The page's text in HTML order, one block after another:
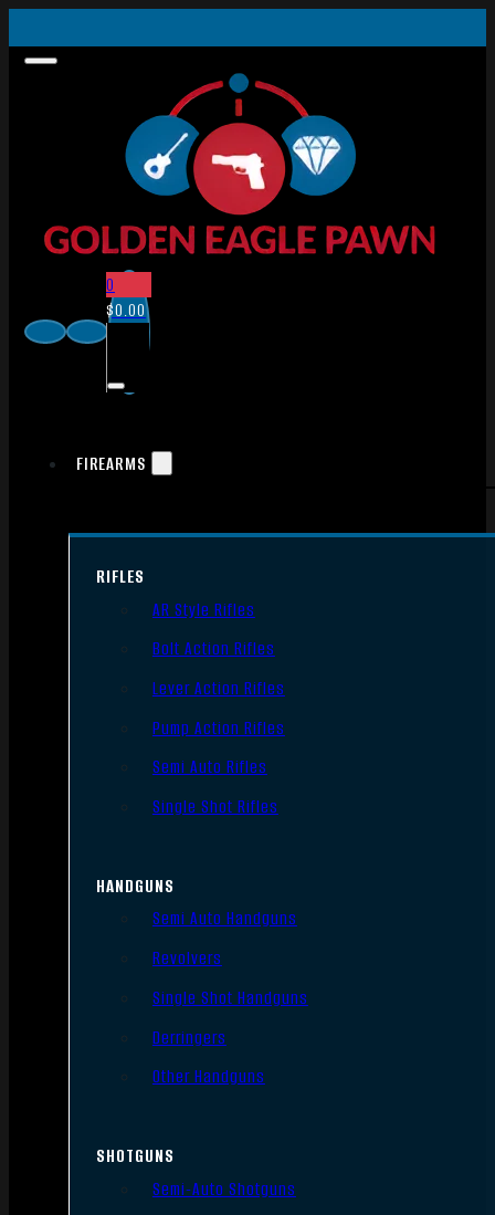
0
$0.00
FIREARMS
RIFLES
AR Style Rifles
Bolt Action Rifles
Lever Action Rifles
Pump Action Rifles
Semi Auto Rifles
Single Shot Rifles
HANDGUNS
Semi Auto Handguns
Revolvers
Single Shot Handguns
Derringers
Other Handguns
SHOTGUNS
Semi-Auto Shotguns